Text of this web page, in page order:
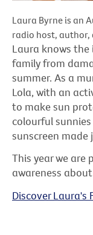
Laura Byrne is an
radio host, author,
Laura knows
family from
summer. As a
Lola, with an
to make sun
colourful
sunscreen made
This year we
awareness
Discover Laura's